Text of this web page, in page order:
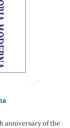
anniversary of the